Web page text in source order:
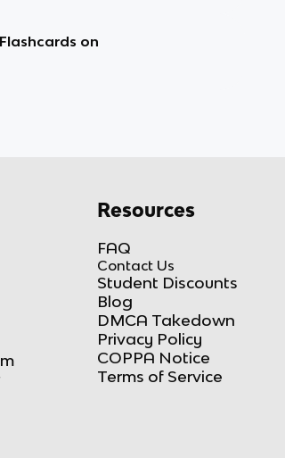
on
Resources
FAQ
Contact Us
Student Discounts
Blog
DMCA Takedown
Privacy Policy
COPPA Notice
Terms of Service